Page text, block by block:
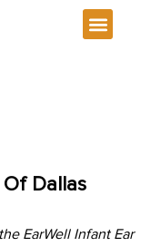
Dallas
EarWell Infant Ear